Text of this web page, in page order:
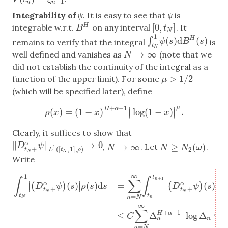
n n
Integrability of ψ. It is easy to see that ψ is
integrable w.r.t. BH
BH on any interval [0, tN ]
[0, tN] . It
remains to verify that the integral ∫ 1
tN
ψ(s)dBH (s)
∫tN1ψ(s)dBH (s) is
well defined and vanishes as N → ∞
N→∞
(note that we
did not establish the continuity of the integral as a
function of the upper limit). For some μ > 1/2
μ>1/2
(which will be specified later), define
ρ(x) = (1 − x)H+α−1 ∣ log(1 − x)∣ μ .
ρ(x)= 1− x)H+α−1|log(1−x) |μ.
Clearly, it suffices to show that
∥Dα
tN +ψ∥L1 ([tN ,1],ρ) → 0
DtN + αψ L1([t N,1 ],ρ )→ 0, N → ∞
N→∞ . Let N ≥ N2(ω)
N≥ N2(ω)
.
Write
∫ 1
tN
∣(Dα
tN +ψ)(s)∣∣ρ(s)ds = ∑
n=N
∞
∫ tn+1
tn
∣(Dα
tN +ψ)(s)∣∣
≤ C∑
∞
ΔH+α−1
n | logΔn | μ
N1 | D ψ ρ ∞∫tn n+1|( Dt (s (s